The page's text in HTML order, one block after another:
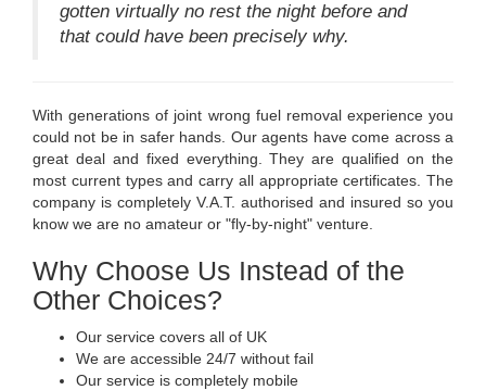
gotten virtually no rest the night before and
that could have been precisely why.
With generations of joint wrong fuel removal experience you
could not be in safer hands. Our agents have come across a
great deal and fixed everything. They are qualified on the
most current types and carry all appropriate certificates. The
company is completely V.A.T. authorised and insured so you
know we are no amateur or "fly-by-night" venture.
Why Choose Us Instead of the
Other Choices?
Our service covers all of UK
We are accessible 24/7 without fail
Our service is completely mobile